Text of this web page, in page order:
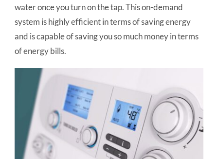
water once you turn on the tap. This on-demand
system is highly efficient in terms of saving energy
and is capable of saving you so much money in terms
of energy bills.